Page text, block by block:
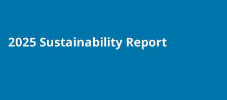
2025 Sustainability Report